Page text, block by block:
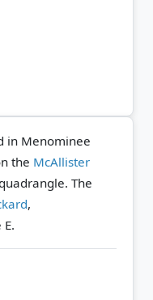
in Menominee
the McAllister
The
,